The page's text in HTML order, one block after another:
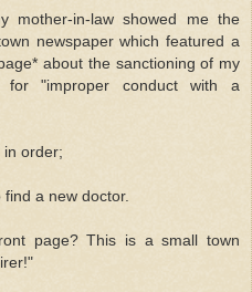
mother-in-law showed me the
newspaper which featured a
about the sanctioning of my
for "improper conduct with a
in order;
a new doctor.
page? This is a small town